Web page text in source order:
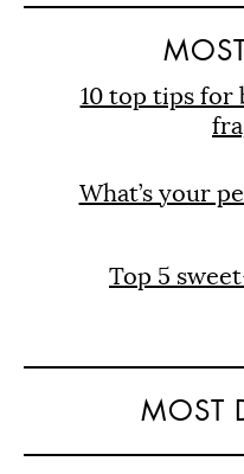
10 top tips for
What’s your
Top 5
MOST